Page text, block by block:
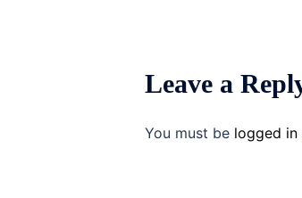
Leave a
You must be logged in